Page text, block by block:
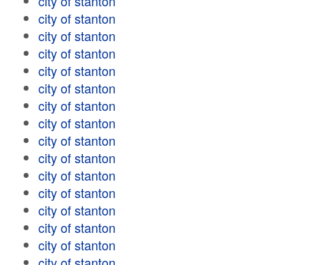
city of stanton
city of stanton
city of stanton
city of stanton
city of stanton
city of stanton
city of stanton
city of stanton
city of stanton
city of stanton
city of stanton
city of stanton
city of stanton
city of stanton